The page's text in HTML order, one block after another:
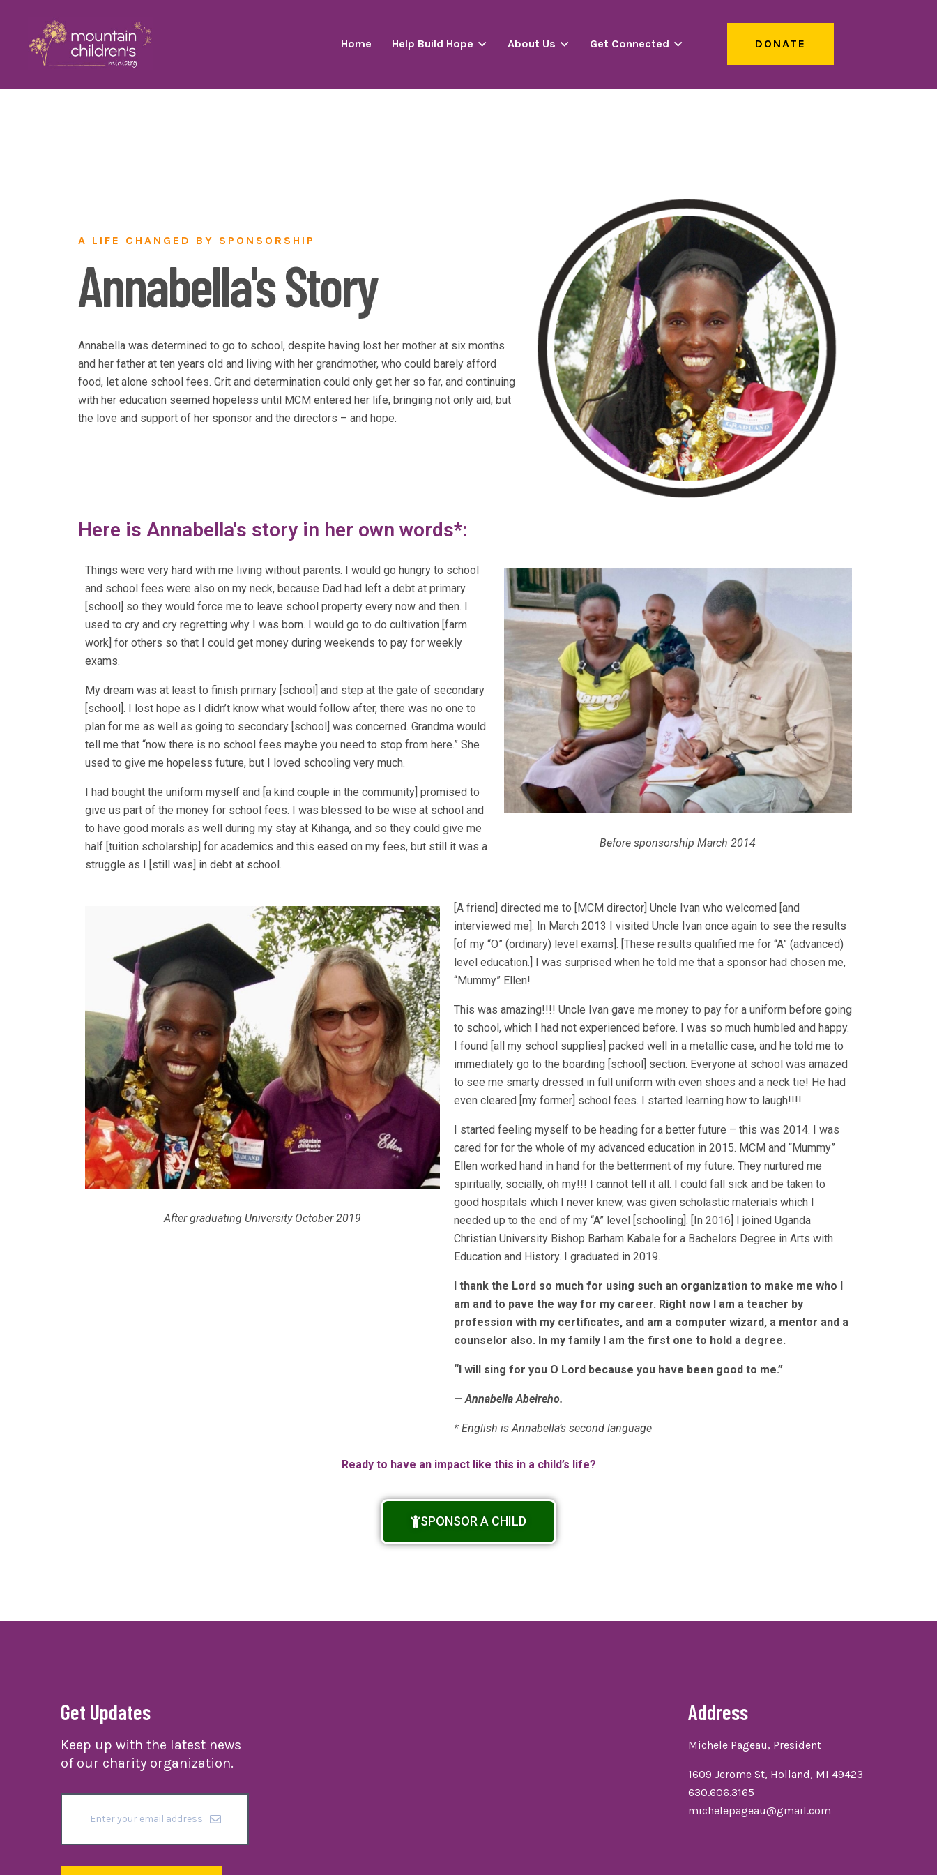
Home Help Build Hope About Us Get Connected DONATE
A LIFE CHANGED BY SPONSORSHIP
Annabella's Story
Annabella was determined to go to school, despite having lost her mother at six months
and her father at ten years old and living with her grandmother, who could barely afford
food, let alone school fees. Grit and determination could only get her so far, and continuing
with her education seemed hopeless until MCM entered her life, bringing not only aid, but
the love and support of her sponsor and the directors – and hope.
Here is Annabella's story in her own words*:
Things were very hard with me living without parents. I would go hungry to school
and school fees were also on my neck, because Dad had left a debt at primary
[school] so they would force me to leave school property every now and then. I
used to cry and cry regretting why I was born. I would go to do cultivation [farm
work] for others so that I could get money during weekends to pay for weekly
exams.
My dream was at least to finish primary [school] and step at the gate of secondary
[school]. I lost hope as I didn’t know what would follow after, there was no one to
plan for me as well as going to secondary [school] was concerned. Grandma would
tell me that “now there is no school fees maybe you need to stop from here.” She
used to give me hopeless future, but I loved schooling very much.
I had bought the uniform myself and [a kind couple in the community] promised to
give us part of the money for school fees. I was blessed to be wise at school and
to have good morals as well during my stay at Kihanga, and so they could give me
half [tuition scholarship] for academics and this eased on my fees, but still it was a
struggle as I [still was] in debt at school.
Before sponsorship March 2014
After graduating University October 2019
[A friend] directed me to [MCM director] Uncle Ivan who welcomed [and
interviewed me]. In March 2013 I visited Uncle Ivan once again to see the results
[of my “O” (ordinary) level exams]. [These results qualified me for “A” (advanced)
level education.] I was surprised when he told me that a sponsor had chosen me,
“Mummy” Ellen!
This was amazing!!!! Uncle Ivan gave me money to pay for a uniform before going
to school, which I had not experienced before. I was so much humbled and happy.
I found [all my school supplies] packed well in a metallic case, and he told me to
immediately go to the boarding [school] section. Everyone at school was amazed
to see me smarty dressed in full uniform with even shoes and a neck tie! He had
even cleared [my former] school fees. I started learning how to laugh!!!!
I started feeling myself to be heading for a better future – this was 2014. I was
cared for for the whole of my advanced education in 2015. MCM and “Mummy”
Ellen worked hand in hand for the betterment of my future. They nurtured me
spiritually, socially, oh my!!! I cannot tell it all. I could fall sick and be taken to
good hospitals which I never knew, was given scholastic materials which I
needed up to the end of my “A” level [schooling]. [In 2016] I joined Uganda
Christian University Bishop Barham Kabale for a Bachelors Degree in Arts with
Education and History. I graduated in 2019.
I thank the Lord so much for using such an organization to make me who I
am and to pave the way for my career. Right now I am a teacher by
profession with my certificates, and am a computer wizard, a mentor and a
counselor also. In my family I am the first one to hold a degree.
“I will sing for you O Lord because you have been good to me.”
— Annabella Abeireho.
* English is Annabella’s second language
Ready to have an impact like this in a child’s life?
SPONSOR A CHILD
Get Updates
Keep up with the latest news
of our charity organization.
Address
Michele Pageau, President
1609 Jerome St, Holland, MI 49423
630.606.3165
michelepageau@gmail.com